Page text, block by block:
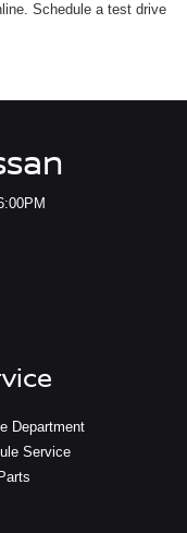
Schedule a test drive
Department
Service